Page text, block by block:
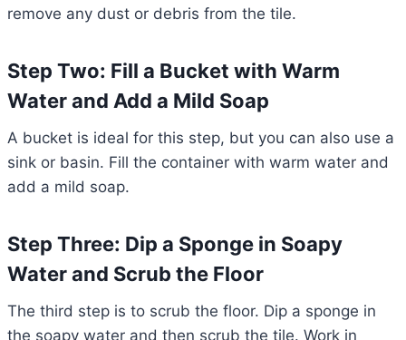
remove any dust or debris from the tile.
Step Two: Fill a Bucket with Warm
Water and Add a Mild Soap
A bucket is ideal for this step, but you can also use a
sink or basin. Fill the container with warm water and
add a mild soap.
Step Three: Dip a Sponge in Soapy
Water and Scrub the Floor
The third step is to scrub the floor. Dip a sponge in
the soapy water and then scrub the tile. Work in